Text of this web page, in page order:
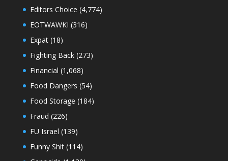
Editors Choice (4,774)
EOTWAWKI (316)
Expat(18)
Fighting Back(273)
Financial (1,068)
Food Dangers (54)
Food Storage (184)
Fraud (226)
FU Israel (139)
Funny Shit(114)